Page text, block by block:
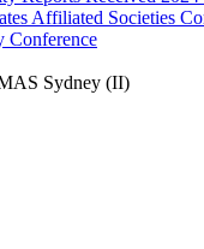
Affiliated Societies
Conference
Sydney (II)